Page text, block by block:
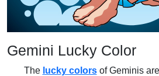
Gemini Lucky Color
The lucky colorsof Geminis